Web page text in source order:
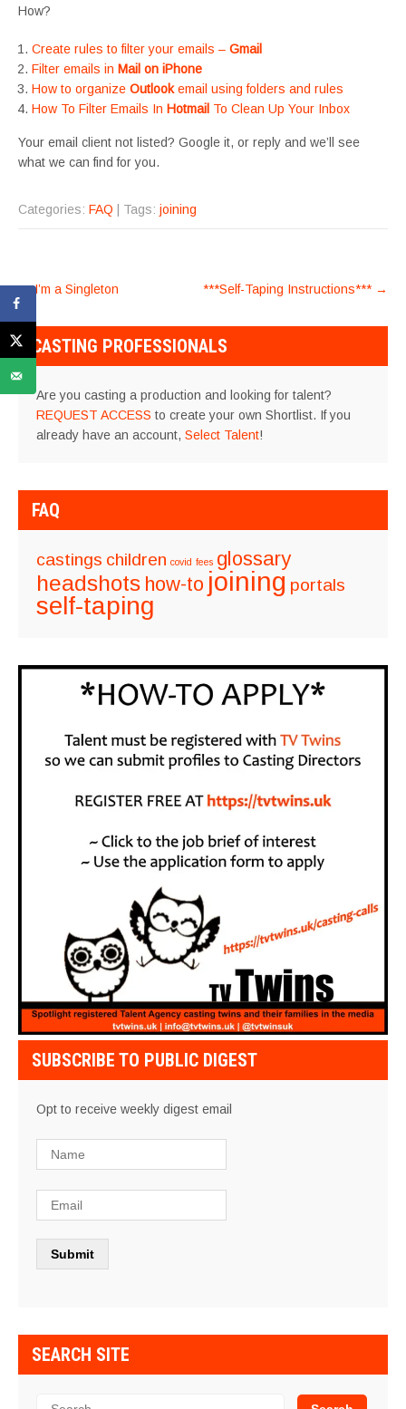
How?
Create rules to filter your emails – Gmail
Filter emails in Mail on iPhone
How to organize Outlookemail using folders and rules
How To Filter Emails In Hotmail To Clean Up Your Inbox
Your email client not listed? Google it, or reply and we’ll see
what we can find for you.
Categories: FAQ | Tags: joining
POST
NAVIGATION
←I’m a Singleton ***Self-Taping Instructions*** →
CASTING PROFESSIONALS
Are you casting a production and looking for talent?
REQUEST ACCESS to create your own Shortlist. If you
already have an account, Select Talent!
FAQ
castings children covid fees glossary
headshots how-to joining portals
self-taping
SUBSCRIBE TO PUBLIC DIGEST
Opt to receive weekly digest email
SEARCH SITE